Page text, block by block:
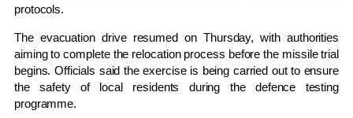
protocols.
The evacuation drive resumed on Thursday, with authorities
aiming to complete the relocation process before the missile trial
begins. Officials said the exercise is being carried out to ensure
the safety of local residents during the defence testing
programme.